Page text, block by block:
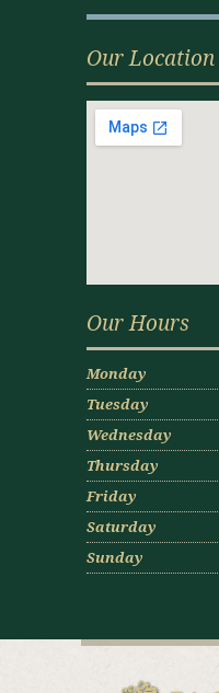
Our Location
Our Hours
Monday
Tuesday
Wednesday
Thursday
Friday
Saturday
Sunday